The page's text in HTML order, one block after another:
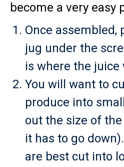
become a very easy
Once assembled,
jug under the
is where the juice
You will want to
produce into
out the size of
it has to go
are best cut into